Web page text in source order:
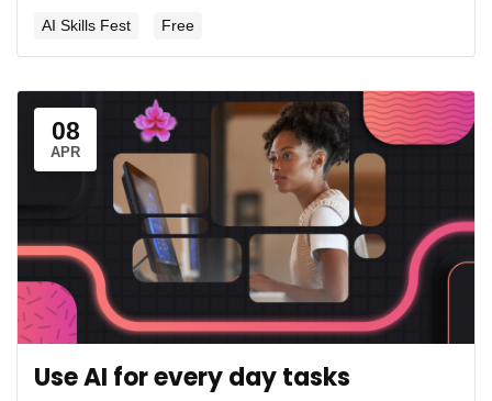
AI Skills Fest Free
08
APR
Use AI for every day tasks